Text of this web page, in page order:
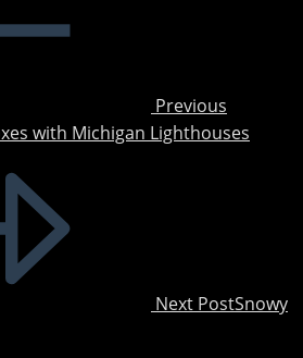
Previous
with Michigan Lighthouses
Next PostSnowy